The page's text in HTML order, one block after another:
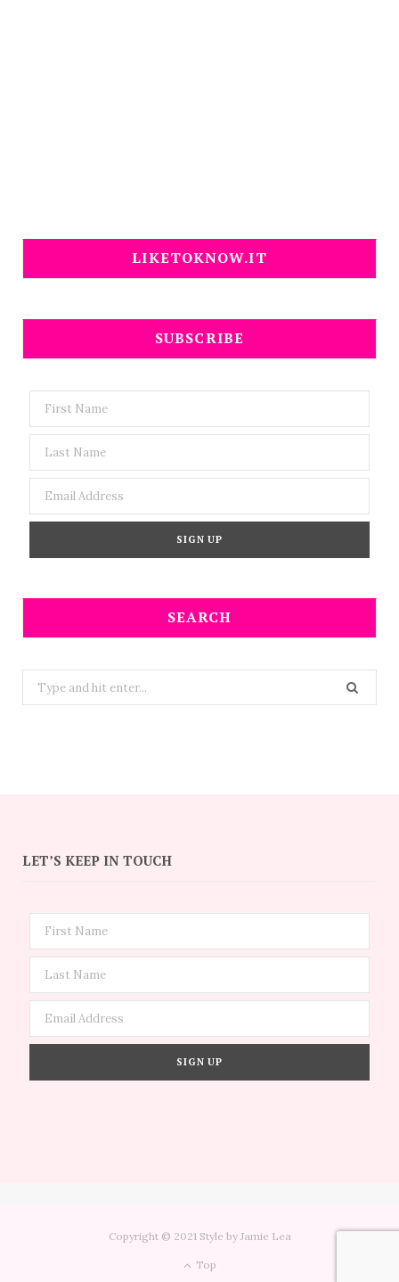
LIKETOKNOW.IT
SUBSCRIBE
SEARCH
Search
for:
LET’S KEEP IN TOUCH
Copyright © 2021 Style by Jamie Lea
Top